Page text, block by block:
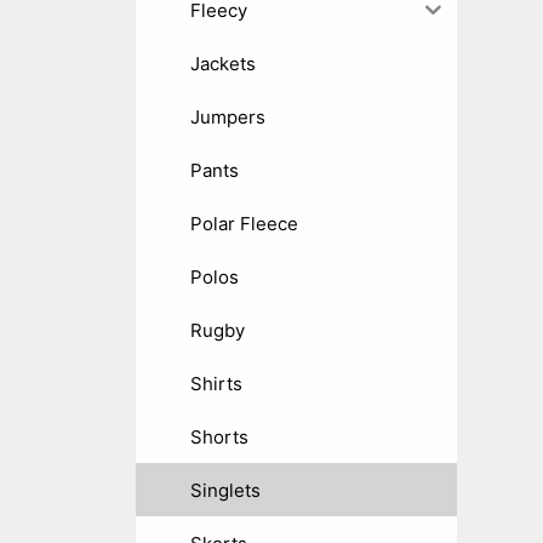
Fleecy
Jackets
Jumpers
Pants
Polar Fleece
Polos
Rugby
Shirts
Shorts
Singlets